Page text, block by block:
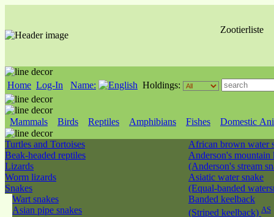
Zootierliste
Home Log-In Name: Holdings:
Mammals Birds Reptiles Amphibians Fishes Domestic
Turtles and Tortoises
Beak-headed reptiles
Lizards
Worm lizards
Snakes
Wart snakes
Asian pipe snakes
African brown water
Anderson's mountain
(Anderson's stream
Asiatic water snake
(Equal-banded
Banded keelback
(Striped keelback) AS